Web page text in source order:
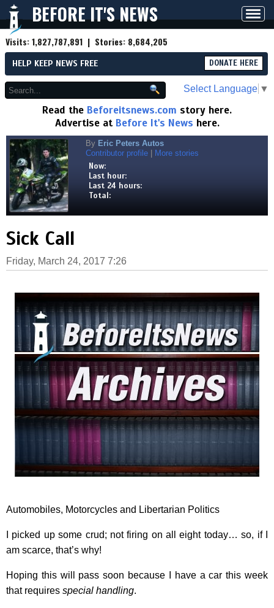
BEFORE IT'S NEWS
Visits:1,827,787,891 | Stories: 8,684,205
HELP KEEP NEWS FREE DONATE HERE
Select Language ▼
Read the Beforeitsnews.com story here.
Advertise at Before It's News here.
By Eric Peters Autos
Contributor profile
More stories
Now:
Last hour:
Last 24 hours:
Total:
Sick Call
Friday, March 24, 2017 7:26
Automobiles, Motorcycles and Libertarian Politics
I picked up some crud; not firing on all eight today… so, if I
am scarce, that’s why!
Hoping this will pass soon because I have a car this week
that requires special handling.